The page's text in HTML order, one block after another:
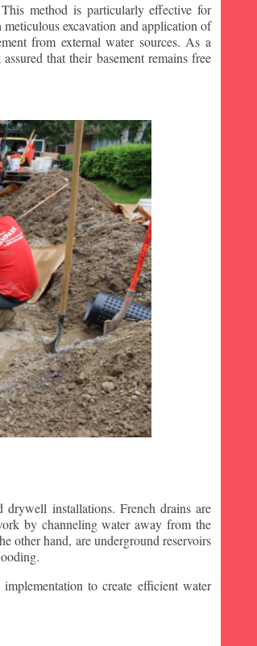
method is particularly effective for
excavation and application of
from external water sources. As a
that their basement remains free
drywell installations. French drains are
by channeling water away from the
other hand, are underground reservoirs
to create efficient water